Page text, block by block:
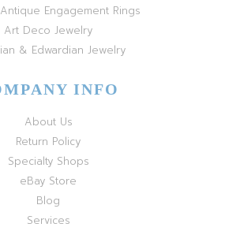
Engagement Rings
Art Deco Jewelry
& Edwardian Jewelry
INFO
About Us
Return Policy
Specialty Shops
eBay Store
Blog
Services